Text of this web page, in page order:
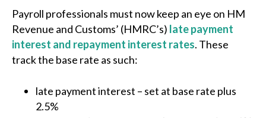
Payroll professionals must now keep an eye on HM
Revenue and Customs’ (HMRC’s) late payment
interest and repayment interest rates. These
track the base rate as such:
late payment interest – set at base rate plus
2.5%